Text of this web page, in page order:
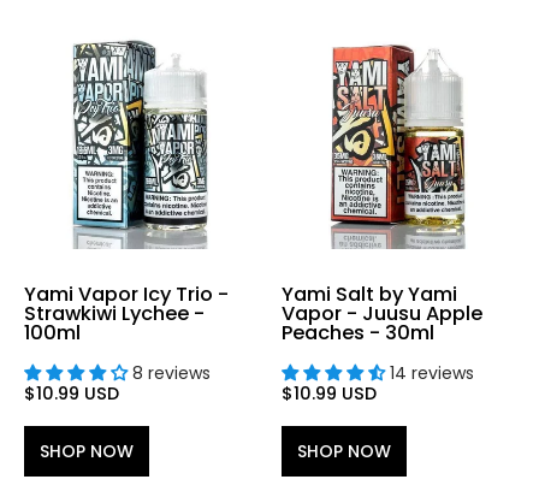
Yami Vapor Icy Trio -
Strawkiwi Lychee -
100ml
8 reviews
$10.99 USD
SHOP NOW
Yami Salt by Yami
Vapor - Juusu Apple
Peaches - 30ml
14 reviews
$10.99 USD
SHOP NOW